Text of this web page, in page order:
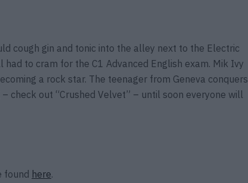
cough gin and tonic into the alley next to the Electric
to cram for the C1 Advanced English exam. Mik Ivy
a rock star. The teenager from Geneva conquers
check out “Crushed Velvet” – until soon everyone will
found here.